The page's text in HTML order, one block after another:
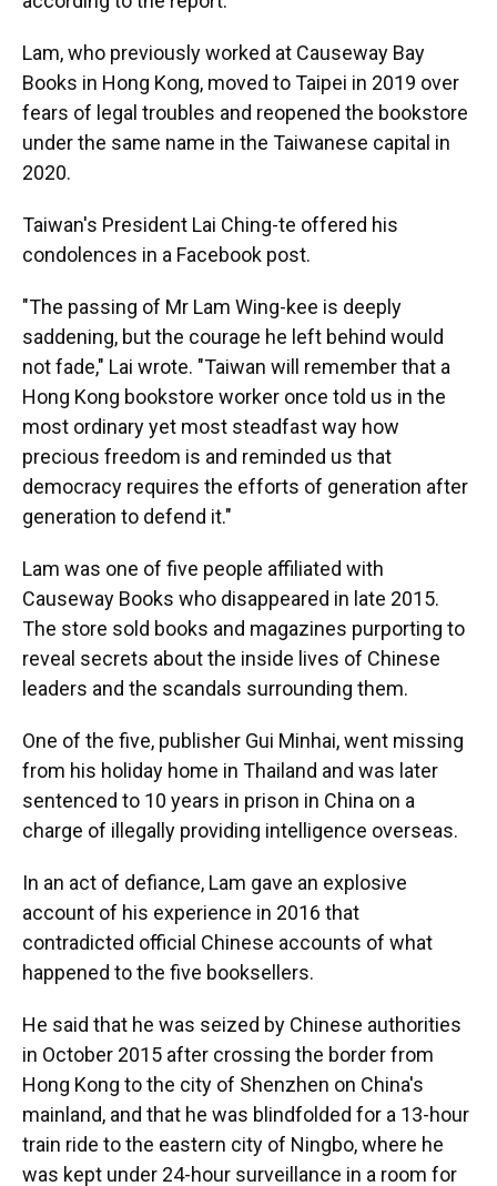
Lam, who previously worked at Causeway Bay
Books in Hong Kong, moved to Taipei in 2019 over
fears of legal troubles and reopened the bookstore
under the same name in the Taiwanese capital in
2020.
Taiwan's President Lai Ching-te offered his
condolences in a Facebook post.
"The passing of Mr Lam Wing-kee is deeply
saddening, but the courage he left behind would
not fade," Lai wrote. "Taiwan will remember that a
Hong Kong bookstore worker once told us in the
most ordinary yet most steadfast way how
precious freedom is and reminded us that
democracy requires the efforts of generation after
generation to defend it."
Lam was one of five people affiliated with
Causeway Books who disappeared in late 2015.
The store sold books and magazines purporting to
reveal secrets about the inside lives of Chinese
leaders and the scandals surrounding them.
One of the five, publisher Gui Minhai, went missing
from his holiday home in Thailand and was later
sentenced to 10 years in prison in China on a
charge of illegally providing intelligence overseas.
In an act of defiance, Lam gave an explosive
account of his experience in 2016 that
contradicted official Chinese accounts of what
happened to the five booksellers.
He said that he was seized by Chinese authorities
in October 2015 after crossing the border from
Hong Kong to the city of Shenzhen on China's
mainland, and that he was blindfolded for a 13-hour
train ride to the eastern city of Ningbo, where he
was kept under 24-hour surveillance in a room for